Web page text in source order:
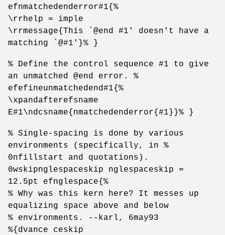
efnmatchedenderror#1{%
\rrhelp = imple
\rrmessage{This `@end #1' doesn't have a
matching `@#1'}% }
% Define the control sequence #1 to give
an unmatched @end error. %
efefineunmatchedend#1{%
\xpandafterefsname
E#1\ndcsname{nmatchedenderror{#1}}% }
% Single-spacing is done by various
environments (specifically, in %
0nfillstart and quotations).
0wskipnglespaceskip nglespaceskip =
12.5pt efnglespace{%
% Why was this kern here? It messes up
equalizing space above and below
% environments. --karl, 6may93
%{dvance ceskip